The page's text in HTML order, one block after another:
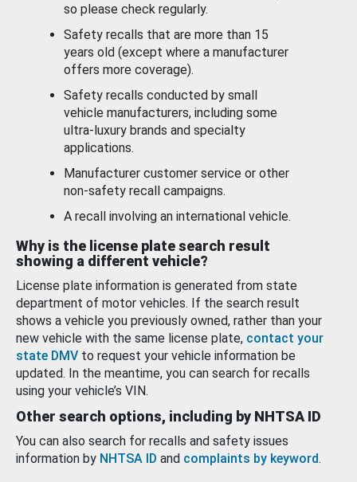
so please check regularly.
Safety recalls that are more than 15
years old (except where a manufacturer
offers more coverage).
Safety recalls conducted by small
vehicle manufacturers, including some
ultra-luxury brands and specialty
applications.
Manufacturer customer service or other
non-safety recall campaigns.
A recall involving an international vehicle.
Why is the license plate search result
showing a different vehicle?
License plate information is generated from state
department of motor vehicles. If the search result
shows a vehicle you previously owned, rather than your
new vehicle with the same license plate, contact your
state DMV to request your vehicle information be
updated. In the meantime, you can search for recalls
using your vehicle’s VIN.
Other search options, including by NHTSA ID
You can also search for recalls and safety issues
information by NHTSA ID and complaints by keyword.